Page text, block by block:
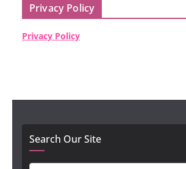
Privacy Policy
Privacy Policy
Search Our Site